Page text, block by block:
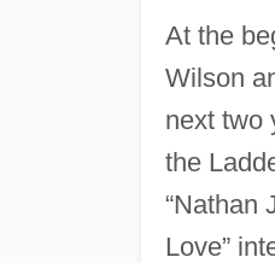
At the
Wilson
next two
the
“Nathan
Love”